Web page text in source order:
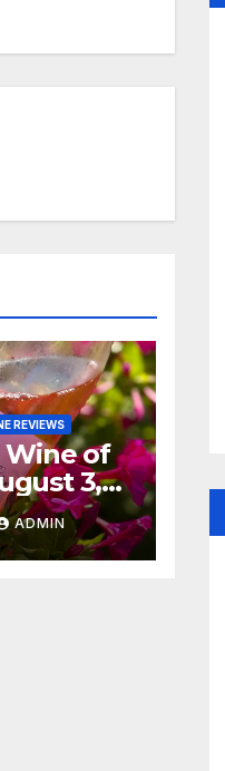
REVIEWS
Wine of
3,
ADMIN